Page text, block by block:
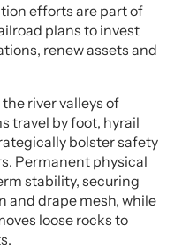
efforts are part of
plans to invest
renew assets and
river valleys of
travel by foot, hyrail
bolster safety
Permanent physical
stability, securing
and drape mesh, while
loose rocks to